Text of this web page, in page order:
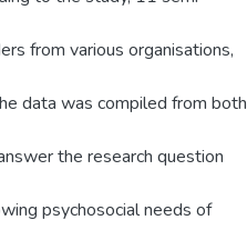
from various organisations,
data was compiled from both
the research question
psychosocial needs of